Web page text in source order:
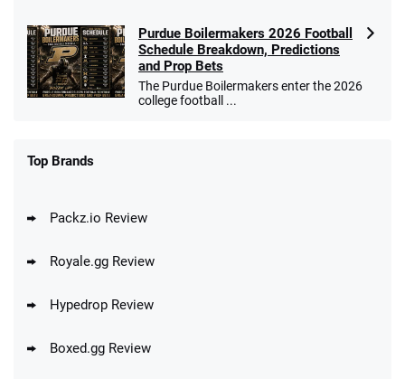
Purdue Boilermakers 2026 Football
Schedule Breakdown, Predictions
and Prop Bets
The Purdue Boilermakers enter the 2026
college football ...
Top Brands
Packz.io Review
Royale.gg Review
Hypedrop Review
Boxed.gg Review